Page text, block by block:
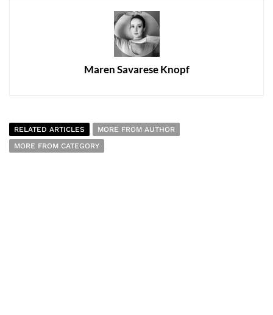
Maren Savarese Knopf
RELATED ARTICLES
MORE FROM AUTHOR
MORE FROM CATEGORY